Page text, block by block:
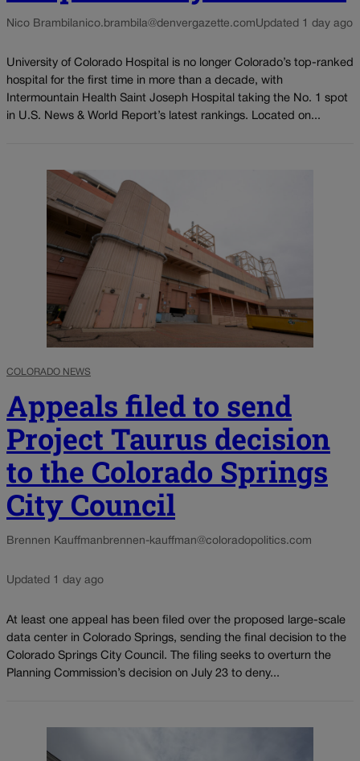
Nico Brambilanico.brambila@denvergazette.comUpdated 1 day ago
University of Colorado Hospital is no longer Colorado’s top-ranked
hospital for the first time in more than a decade, with
Intermountain Health Saint Joseph Hospital taking the No. 1 spot
in U.S. News & World Report’s latest rankings. Located on...
COLORADO NEWS
Appeals filed to send
Project Taurus decision
to the Colorado Springs
City Council
Brennen Kauffman brennen-kauffman@coloradopolitics.com
Updated 1 day ago
At least one appeal has been filed over the proposed large-scale
data center in Colorado Springs, sending the final decision to the
Colorado Springs City Council. The filing seeks to overturn the
Planning Commission’s decision on July 23 to deny...